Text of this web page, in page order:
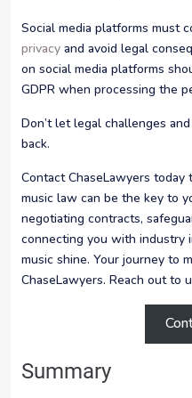
Social media platforms must
privacy and avoid legal
on social media platforms
GDPR when processing the
Don’t let legal challenges
back.
Contact ChaseLawyers
music law can be the key to
negotiating contracts,
connecting you with industry
music shine. Your journey to
ChaseLawyers. Reach out to
Summary